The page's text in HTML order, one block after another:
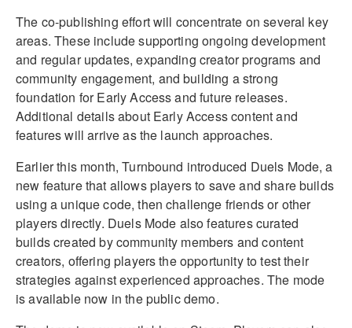
The co-publishing effort will concentrate on several key
areas. These include supporting ongoing development
and regular updates, expanding creator programs and
community engagement, and building a strong
foundation for Early Access and future releases.
Additional details about Early Access content and
features will arrive as the launch approaches.
Earlier this month, Turnbound introduced Duels Mode, a
new feature that allows players to save and share builds
using a unique code, then challenge friends or other
players directly. Duels Mode also features curated
builds created by community members and content
creators, offering players the opportunity to test their
strategies against experienced approaches. The mode
is available now in the public demo.